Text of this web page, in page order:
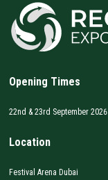
Opening Times
22nd & 23rd September 2026
Location
Festival Arena Dubai